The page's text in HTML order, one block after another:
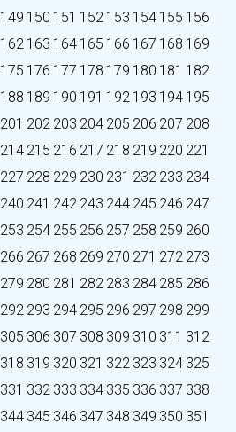
149 150 151 152 153 154 155 156
162 163 164 165 166 167 168 169
175 176 177 178 179 180 181 182
188 189 190 191 192 193 194 195
201 202 203 204 205 206 207 208
214 215 216 217 218 219 220 221
227 228 229 230 231 232 233 234
240 241 242 243 244 245 246 247
253 254 255 256 257 258 259 260
266 267 268 269 270 271 272 273
279 280 281 282 283 284 285 286
292 293 294 295 296 297 298 299
305 306 307 308 309 310 311 312
318 319 320 321 322 323 324 325
331 332 333 334 335 336 337 338
344 345 346 347 348 349 350 351